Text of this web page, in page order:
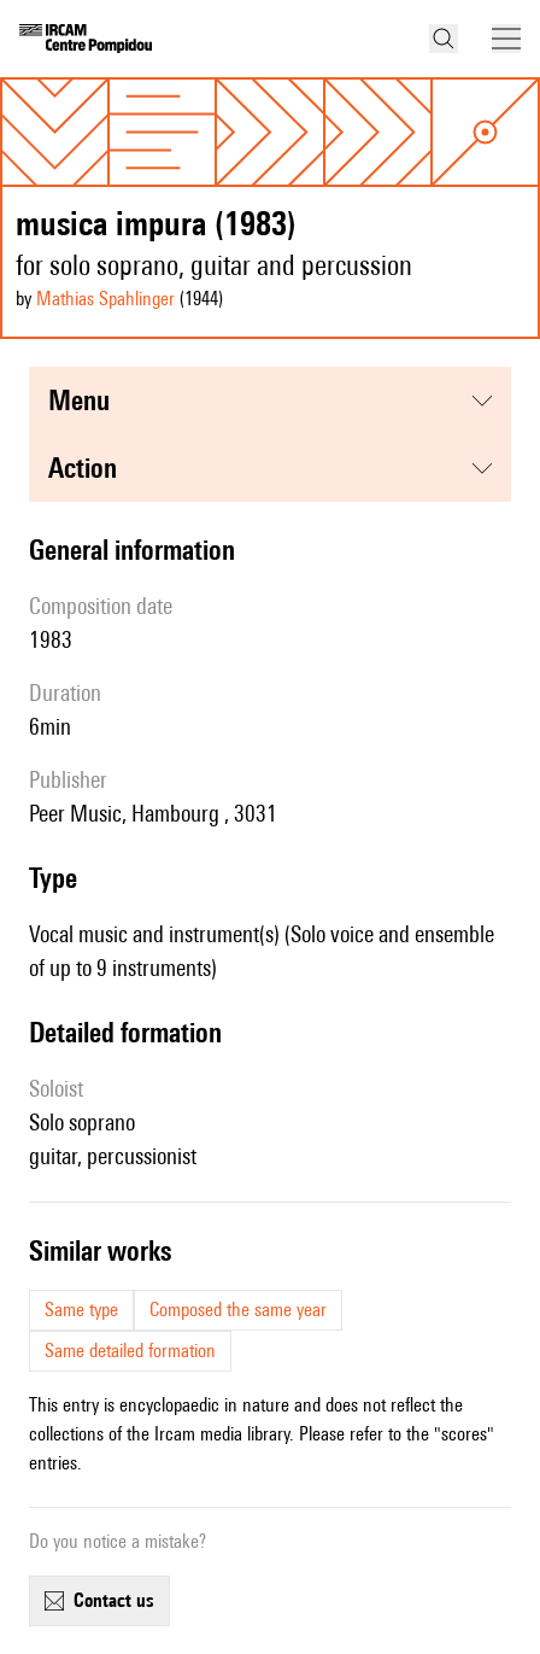
musica impura (1983)
for solo soprano, guitar and percussion
by Mathias Spahlinger (1944)
menu
action
general information
composition date
1983
duration
6min
publisher
Peer Music, Hambourg , 3031
type
Vocal music and instrument(s) (Solo voice and ensemble
of up to 9 instruments)
detailed formation
Soloist
solo soprano
guitar, percussionist
similar works
Same type
Composed the same year
Same detailed formation
This entry is encyclopaedic in nature and does not reflect the
collections of the Ircam media library. Please refer to the "scores"
entries.
Do you notice a mistake?
contact us